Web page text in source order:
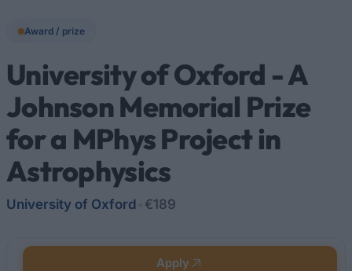
Award / prize
University of Oxford - A
Johnson Memorial Prize
for a MPhys Project in
Astrophysics
University of Oxford €189
Apply